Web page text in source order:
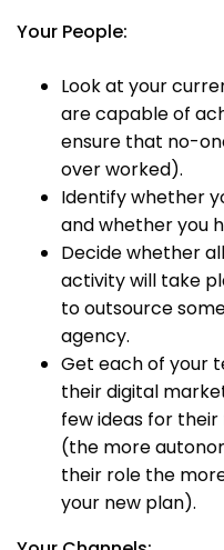
Your People:
Look at your
are capable of
ensure that no-
over worked).
Identify whether
and whether you
Decide whether
activity will take
to outsource
agency.
Get each of your
their digital
few ideas for
(the more
their role the
your new plan).